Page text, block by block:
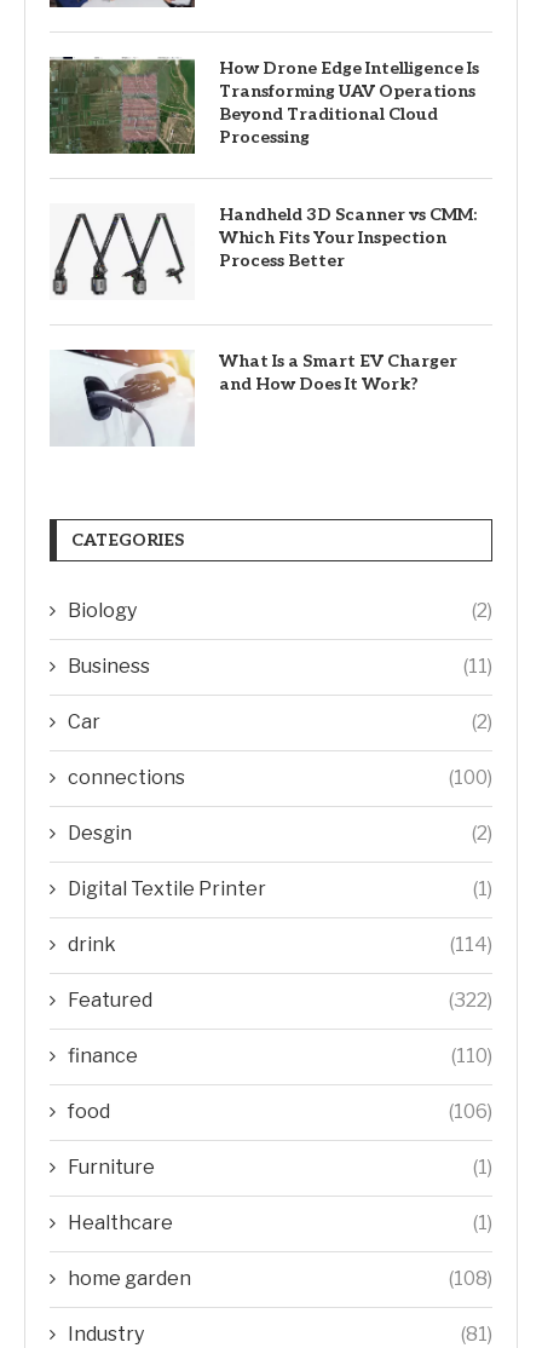
How Drone Edge Intelligence Is
Transforming UAV Operations
Beyond Traditional Cloud
Processing
Handheld 3D Scanner vs CMM:
Which Fits Your Inspection
Process Better
What Is a Smart EV Charger
and How Does It Work?
CATEGORIES
Biology (2)
Business (11)
Car (2)
connections (100)
Desgin (2)
Digital Textile Printer (1)
drink (114)
Featured (322)
finance (110)
food (106)
Furniture (1)
Healthcare (1)
home garden (108)
Industry (81)